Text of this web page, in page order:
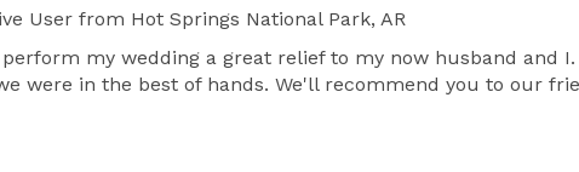
User from Hot Springs National Park, AR
my wedding a great relief to my now husband and
were in the best of hands. We'll recommend you to our